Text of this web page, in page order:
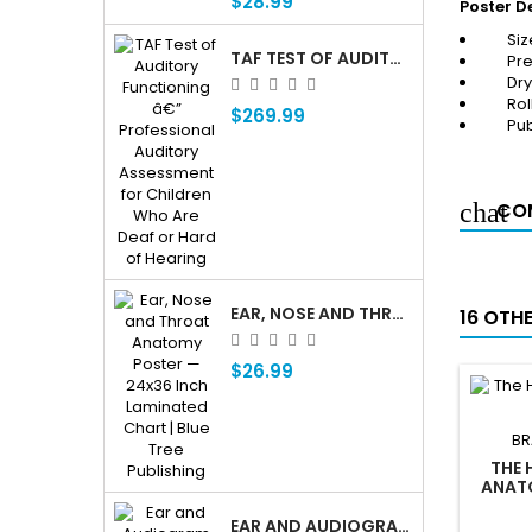
TAF TEST OF AUDITORY FUNCTIONING Â€” PROFESSIONAL AUDITORY ASSESSMENT FOR CHILDREN WHO ARE DEAF OR HARD OF HEARING
$269.99
EAR, NOSE AND THROAT ENT ANATOMY POSTER — 24X36 INCH LAMINATED CHART
$26.99
EAR AND AUDIOGRAM WRITING TABLET FOR PATIENT EDUCATION
Poster
16
THE